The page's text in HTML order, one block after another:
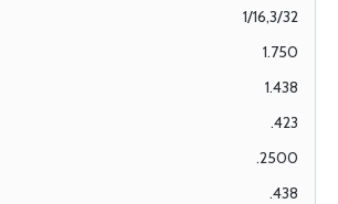
1/16,3/32
1.750
1.438
.423
.2500
.438